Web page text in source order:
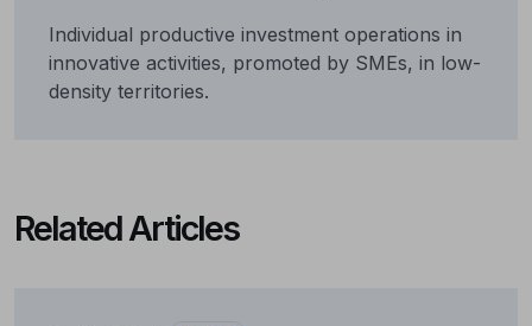
Individual productive investment operations in
innovative activities, promoted by SMEs, in low-
density territories.
Related Articles